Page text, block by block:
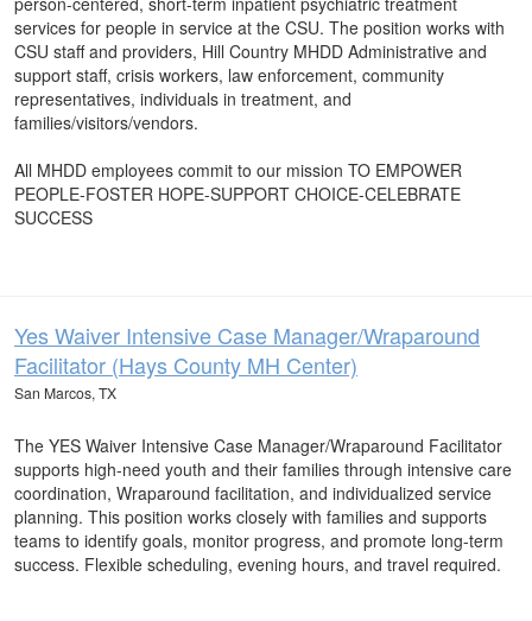
services for people in service at the CSU. The position works with
CSU staff and providers, Hill Country MHDD Administrative and
support staff, crisis workers, law enforcement, community
representatives, individuals in treatment, and
families/visitors/vendors.
All MHDD employees commit to our mission TO EMPOWER
PEOPLE-FOSTER HOPE-SUPPORT CHOICE-CELEBRATE
SUCCESS
Yes Waiver Intensive Case Manager/Wraparound
Facilitator (Hays County MH Center)
San Marcos, TX
The YES Waiver Intensive Case Manager/Wraparound Facilitator
supports high-need youth and their families through intensive care
coordination, Wraparound facilitation, and individualized service
planning. This position works closely with families and supports
teams to identify goals, monitor progress, and promote long-term
success. Flexible scheduling, evening hours, and travel required.